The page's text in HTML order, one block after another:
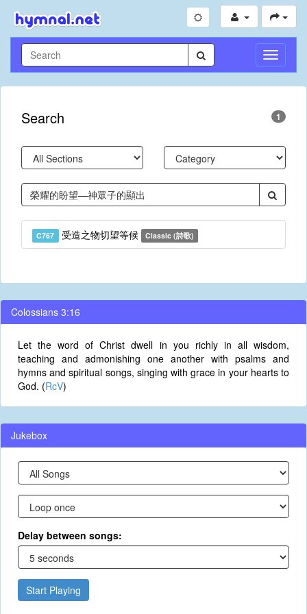
Toggle
Search 1
C767 受造之物切望等候 Classic (詩歌)
Colossians 3:16
Let the word of Christ dwell in you richly in all wisdom,
teaching and admonishing one another with psalms and
hymns and spiritual songs, singing with grace in your hearts to
God. (RcV)
Jukebox
Delay between songs:
Start Playing